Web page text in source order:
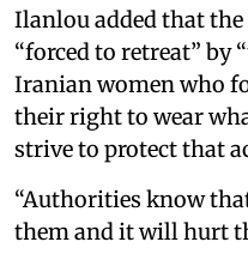
Ilanlou added that
“forced to retreat” by
Iranian women who
their right to wear
strive to protect that
“Authorities know
them and it will hurt